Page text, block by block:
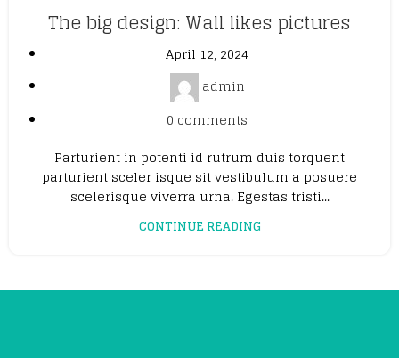
The big design: Wall likes pictures
April 12, 2024
admin
0 comments
Parturient in potenti id rutrum duis torquent
parturient sceler isque sit vestibulum a posuere
scelerisque viverra urna. Egestas tristi...
CONTINUE READING